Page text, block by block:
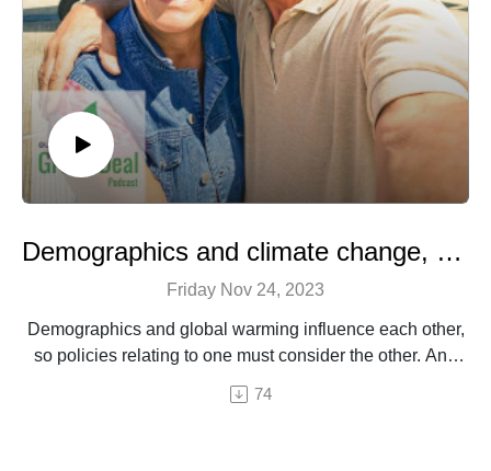
Demographics and climate change, a vicious circle
Friday Nov 24, 2023
Demographics and global warming influence each other,
so policies relating to one must consider the other. And
two areas are of particular relevance to Europe: the
interaction between climate and population age, and the
74